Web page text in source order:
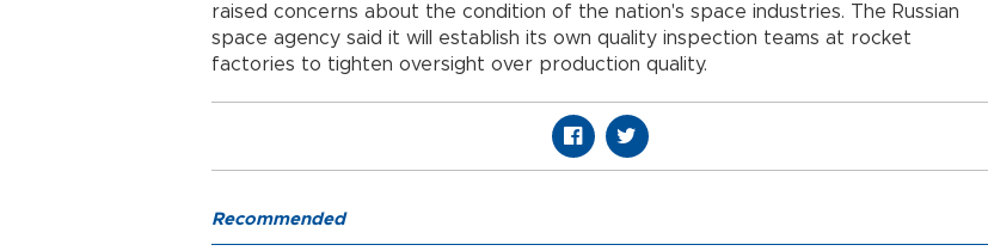
raised concerns about the condition of the nation's space industries. The Russian
space agency said it will establish its own quality inspection teams at rocket
factories to tighten oversight over production quality.
Recommended